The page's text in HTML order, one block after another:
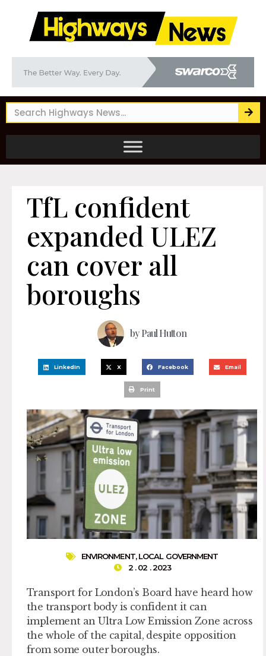
TfL confident
expanded ULEZ
can cover all
boroughs
byPaul Hutton
LinkedIn X Facebook Email
Print
ENVIRONMENT,LOCAL GOVERNMENT
2 . 02 . 2023
Transport for London’s Board have heard how
the transport body is confident it can
implement an Ultra Low Emission Zone across
the whole of the capital, despite opposition
from some outer boroughs.